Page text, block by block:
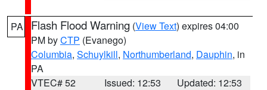
PA Flash Flood Warning (View Text) expires 04:00
PM byCTP (Evanego)
Columbia, Schuylkill, Northumberland, Dauphin, in
PA
VTEC# 52
Issued: 12:53
Updated: 12:53